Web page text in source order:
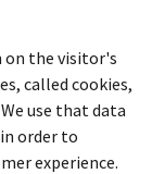
on the visitor's
called cookies,
use that data
order to
experience.